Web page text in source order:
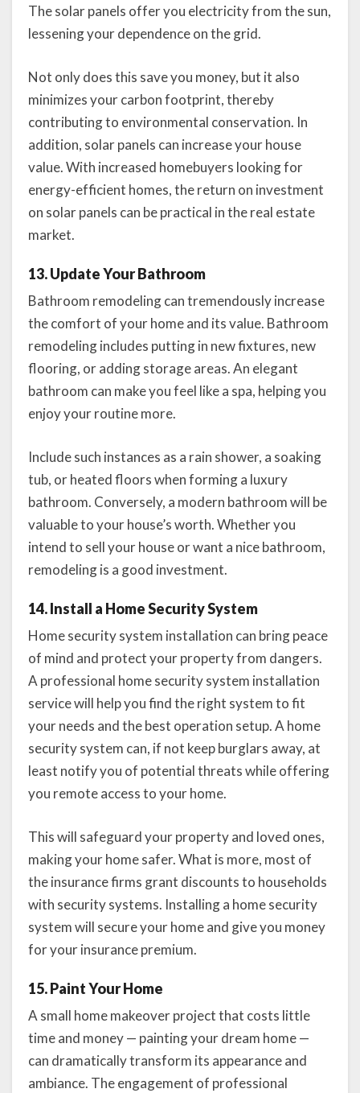
The solar panels offer you electricity from the sun,
lessening your dependence on the grid.
Not only does this save you money, but it also
minimizes your carbon footprint, thereby
contributing to environmental conservation. In
addition, solar panels can increase your house
value. With increased homebuyers looking for
energy-efficient homes, the return on investment
on solar panels can be practical in the real estate
market.
13. Update Your Bathroom
Bathroom remodeling can tremendously increase
the comfort of your home and its value. Bathroom
remodeling includes putting in new fixtures, new
flooring, or adding storage areas. An elegant
bathroom can make you feel like a spa, helping you
enjoy your routine more.
Include such instances as a rain shower, a soaking
tub, or heated floors when forming a luxury
bathroom. Conversely, a modern bathroom will be
valuable to your house’s worth. Whether you
intend to sell your house or want a nice bathroom,
remodeling is a good investment.
14. Install a Home Security System
Home security system installation can bring peace
of mind and protect your property from dangers.
A professional home security system installation
service will help you find the right system to fit
your needs and the best operation setup. A home
security system can, if not keep burglars away, at
least notify you of potential threats while offering
you remote access to your home.
This will safeguard your property and loved ones,
making your home safer. What is more, most of
the insurance firms grant discounts to households
with security systems. Installing a home security
system will secure your home and give you money
for your insurance premium.
15. Paint Your Home
A small home makeover project that costs little
time and money — painting your dream home —
can dramatically transform its appearance and
ambiance. The engagement of professional